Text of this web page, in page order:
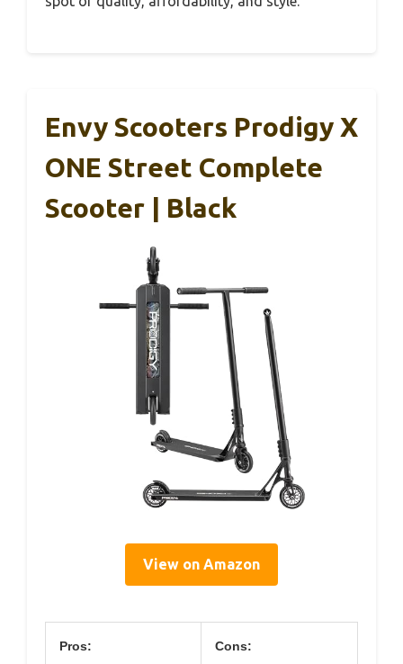
Envy Scooters Prodigy X
ONE Street Complete
Scooter | Black
View on Amazon
Pros: Cons: